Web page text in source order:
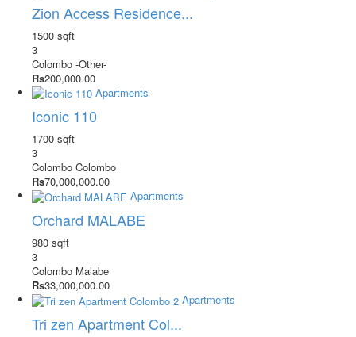
Zion Access Residence...
1500 sqft
3
Colombo -Other-
Rs200,000.00
Apartments
Iconic 110
1700 sqft
3
Colombo Colombo
Rs70,000,000.00
Apartments
Orchard MALABE
980 sqft
3
Colombo Malabe
Rs33,000,000.00
Apartments
Tri zen Apartment Col...